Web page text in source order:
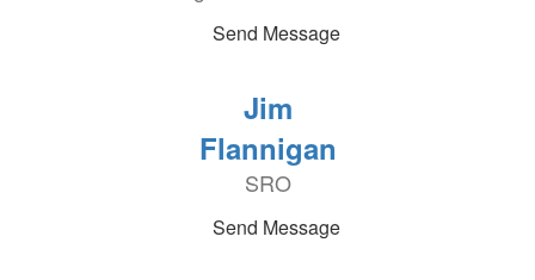
Send Message
Jim
Flannigan
SRO
Send Message